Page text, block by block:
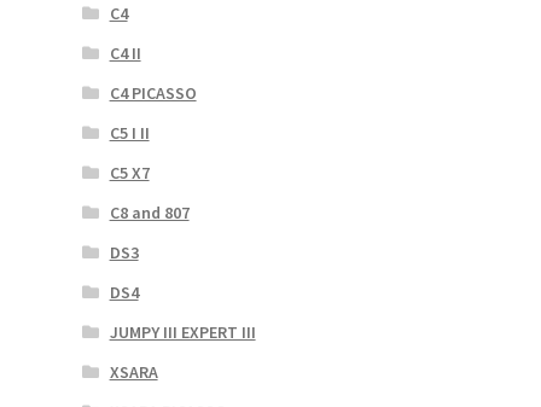
C4
C4 II
C4 PICASSO
C5 I II
C5 X7
C8 and 807
DS3
DS4
JUMPY III EXPERT III
XSARA